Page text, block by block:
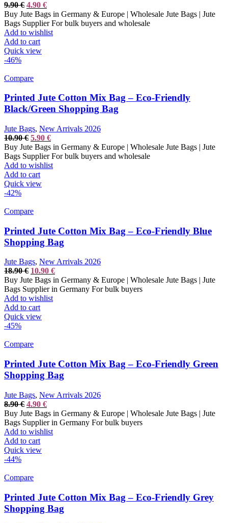
9.90€ Original
price
was:
9.90 €.
4.90 €Current
price
is:
4.90 €.
Buy Jute Bags in Germany & Europe | Wholesale Jute Bags | Jute
Bags Supplier For bulk buyers and wholesale
Add to wishlist
Add to cart
Quick view
-46%
Compare
Printed Jute Cotton Mix Bag – Eco-Friendly
Black/Green Shopping Bag
Jute Bags, New Arrivals 2026
10.90€ Original
price
was:
10.90 €.
5.90 €Current
price
is:
5.90 €.
Buy Jute Bags in Germany & Europe | Wholesale Jute Bags | Jute
Bags Supplier For bulk buyers and wholesale
Add to wishlist
Add to cart
Quick view
-42%
Compare
Printed Jute Cotton Mix Bag – Eco-Friendly Blue
Shopping Bag
Jute Bags, New Arrivals 2026
18.90€ Original
price
was:
18.90 €.
10.90 €Current
price
is:
Buy Jute Bags in Germany & Europe | Wholesale Jute Bags | Jute
Bags Supplier in Germany For bulk buyers
Add to wishlist
Add to cart
Quick view
-45%
Compare
Printed Jute Cotton Mix Bag – Eco-Friendly Green
Shopping Bag
Jute Bags, New Arrivals 2026
8.90€ Original
price
was:
8.90 €.
4.90 €Current
price
is:
4.90 €.
Buy Jute Bags in Germany & Europe | Wholesale Jute Bags | Jute
Bags Supplier in Germany For bulk buyers
Add to wishlist
Add to cart
Quick view
-44%
Compare
Printed Jute Cotton Mix Bag – Eco-Friendly Grey
Shopping Bag